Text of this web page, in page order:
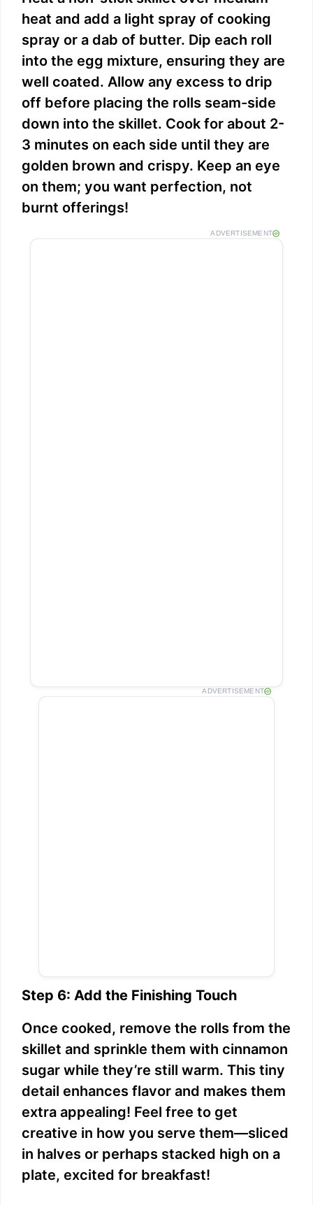
heat and add a light spray of cooking
spray or a dab of butter. Dip each roll
into the egg mixture, ensuring they are
well coated. Allow any excess to drip
off before placing the rolls seam-side
down into the skillet. Cook for about 2-
3 minutes on each side until they are
golden brown and crispy. Keep an eye
on them; you want perfection, not
burnt offerings!
ADVERTISEMENT
ADVERTISEMENT
Step 6: Add the Finishing Touch
Once cooked, remove the rolls from the
skillet and sprinkle them with cinnamon
sugar while they’re still warm. This tiny
detail enhances flavor and makes them
extra appealing! Feel free to get
creative in how you serve them—sliced
in halves or perhaps stacked high on a
plate, excited for breakfast!